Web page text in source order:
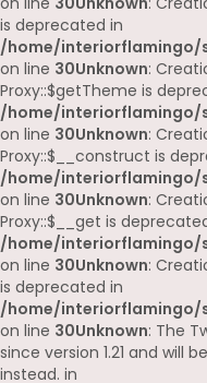
is deprecated in
/home/interiorflamingo/
on line 30Unknown:
Proxy::$getTheme is
/home/interiorflamingo/
on line 30Unknown:
Proxy::$__construct is
/home/interiorflamingo/
on line 30Unknown:
Proxy::$__get is
/home/interiorflamingo/
on line 30Unknown:
is deprecated in
/home/interiorflamingo/
on line 30Unknown: The
since version 1.21 and will
instead. in